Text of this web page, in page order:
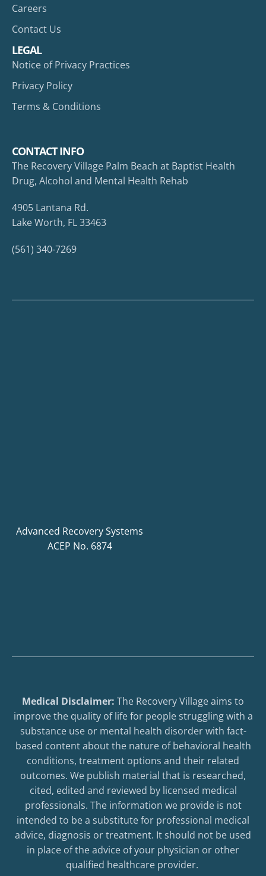
Careers
Contact Us
LEGAL
Notice of Privacy Practices
Privacy Policy
Terms & Conditions
CONTACT INFO
The Recovery Village Palm Beach at Baptist Health
Drug, Alcohol and Mental Health Rehab
4905 Lantana Rd.
Lake Worth, FL 33463
(561) 340-7269
Advanced Recovery Systems
ACEP No. 6874
Medical Disclaimer: The Recovery Village aims to
improve the quality of life for people struggling with a
substance use or mental health disorder with fact-
based content about the nature of behavioral health
conditions, treatment options and their related
outcomes. We publish material that is researched,
cited, edited and reviewed by licensed medical
professionals. The information we provide is not
intended to be a substitute for professional medical
advice, diagnosis or treatment. It should not be used
in place of the advice of your physician or other
qualified healthcare provider.